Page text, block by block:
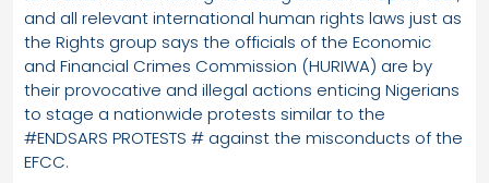
and all relevant international human rights laws just as
the Rights group says the officials of the Economic
and Financial Crimes Commission (HURIWA) are by
their provocative and illegal actions enticing Nigerians
to stage a nationwide protests similar to the
#ENDSARS PROTESTS # against the misconducts of the
EFCC.